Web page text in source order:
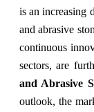
is an increasing
and abrasive
continuous
sectors, are
and Abrasive
outlook, the